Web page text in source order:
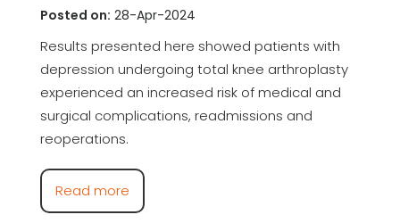
Posted on: 28-Apr-2024
Results presented here showed patients with
depression undergoing total knee arthroplasty
experienced an increased risk of medical and
surgical complications, readmissions and
reoperations.
Read more